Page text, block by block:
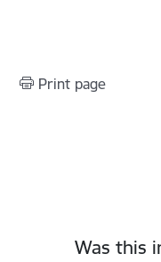
Print page
Was this